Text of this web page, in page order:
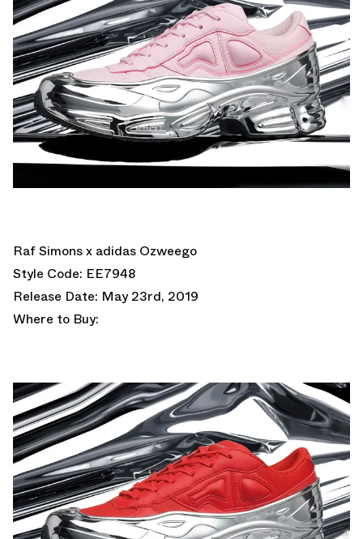
Raf Simons x adidas Ozweego
Style Code: EE7948
Release Date: May 23rd, 2019
Where to Buy: